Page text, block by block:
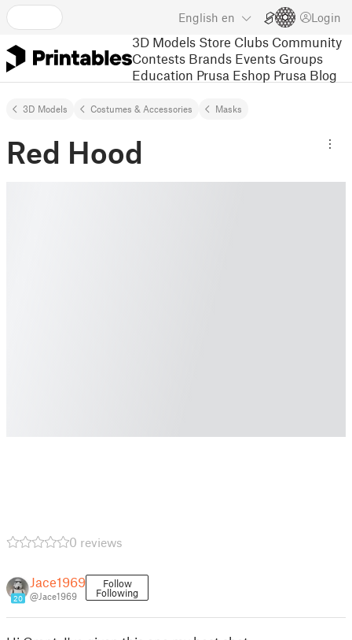
English en Login
3D Models Store Clubs Community
Contests Brands Events Groups
Education Prusa Eshop Prusa Blog
3D Models Costumes & Accessories Masks
Red Hood
0 reviews
20
Jace1969
@Jace1969
Follow
Following